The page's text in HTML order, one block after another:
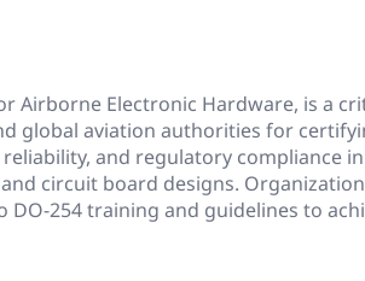
Airborne Electronic Hardware, is a
global aviation authorities for
and regulatory compliance
and circuit board designs.
254 training and guidelines to